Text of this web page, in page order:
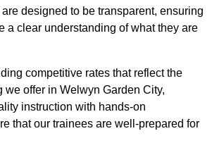
designed to be transparent, ensuring
a clear understanding of what they are
competitive rates that reflect the
we offer in Welwyn Garden City,
instruction with hands-on
that our trainees are well-prepared for